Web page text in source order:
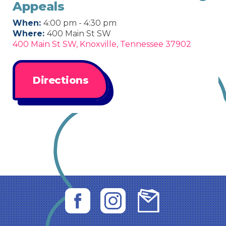
Appeals
When: 4:00 pm - 4:30 pm
Where: 400 Main St SW
400 Main St SW, Knoxville, Tennessee 37902
Directions